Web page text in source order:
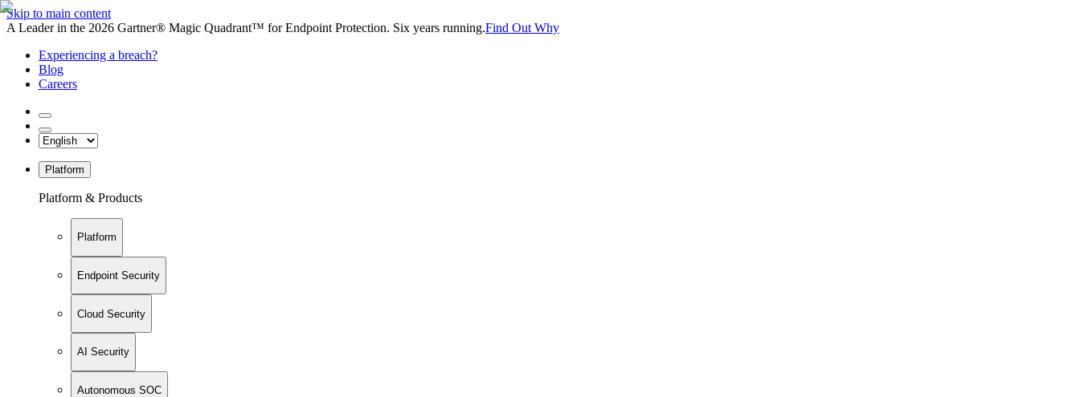
Skip to main content
A Leader in the 2026 Gartner® Magic Quadrant™ for Endpoint Protection. Six years running.Find Out Why
Experiencing a breach?
Blog
Careers
Platform
Platform & Products
Platform
Endpoint Security
Cloud Security
AI Security
Autonomous SOC